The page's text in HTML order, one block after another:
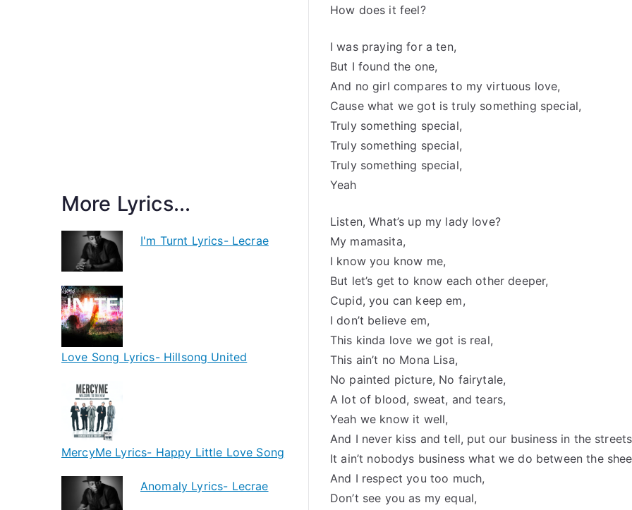
How does it feel?
I was praying for a ten,
But I found the one,
And no girl compares to my virtuous love,
Cause what we got is truly something special,
Truly something special,
Truly something special,
Truly something special,
Yeah
Listen, What’s up my lady love?
My mamasita,
I know you know me,
But let’s get to know each other deeper,
Cupid, you can keep em,
I don’t believe em,
This kinda love we got is real,
This ain’t no Mona Lisa,
No painted picture, No fairytale,
A lot of blood, sweat, and tears,
Yeah we know it well,
And I never kiss and tell, put our business in the
It ain’t nobodys business what we do between the
And I respect you too much,
Don’t see you as my equal,
More Lyrics...
I'm Turnt Lyrics- Lecrae
Love Song Lyrics- Hillsong United
MercyMe Lyrics- Happy Little Love Song
Anomaly Lyrics- Lecrae